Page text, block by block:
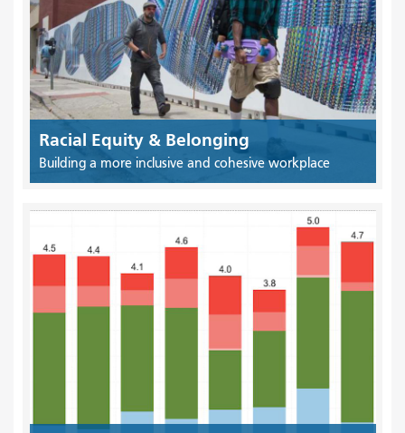
Racial Equity & Belonging
Building a more inclusive and cohesive workplace